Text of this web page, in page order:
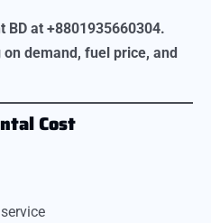
BD at +8801935660304.
demand, fuel price, and
Cost